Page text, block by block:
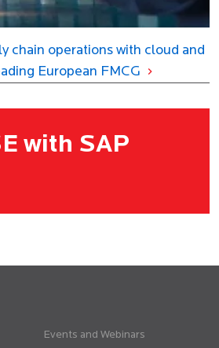
chain operations with cloud and
European FMCG
with SAP
Events and Webinars